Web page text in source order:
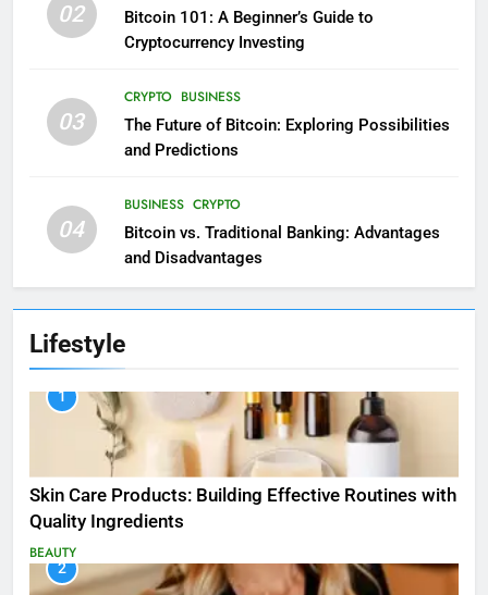
02
Bitcoin 101: A Beginner’s Guide to
Cryptocurrency Investing
03
CRYPTO BUSINESS
The Future of Bitcoin: Exploring Possibilities
and Predictions
04
BUSINESS CRYPTO
Bitcoin vs. Traditional Banking: Advantages
and Disadvantages
Lifestyle
1
Skin Care Products: Building Effective Routines with
Quality Ingredients
BEAUTY
2